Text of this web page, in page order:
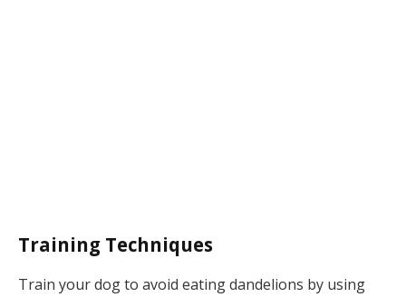
Training Techniques
Train your dog to avoid eating dandelions by using